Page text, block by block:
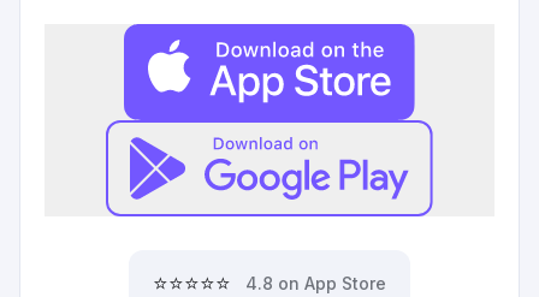
⭐⭐⭐⭐⭐ 4.8 on App Store